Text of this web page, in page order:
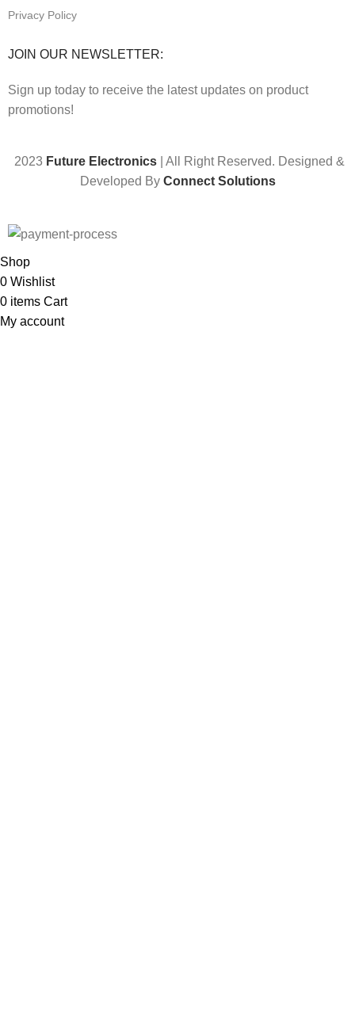
Privacy Policy
JOIN OUR NEWSLETTER:
Sign up today to receive the latest updates on product
promotions!
2023 Future Electronics| All Right Reserved. Designed &
Developed By Connect Solutions
Shop
0 Wishlist
0 items Cart
My account